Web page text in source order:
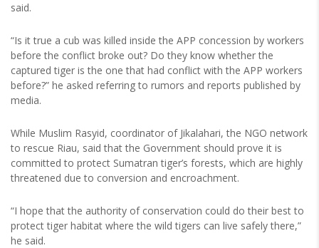
said.
“Is it true a cub was killed inside the APP concession by workers
before the conflict broke out? Do they know whether the
captured tiger is the one that had conflict with the APP workers
before?” he asked referring to rumors and reports published by
media.
While Muslim Rasyid, coordinator of Jikalahari, the NGO network
to rescue Riau, said that the Government should prove it is
committed to protect Sumatran tiger’s forests, which are highly
threatened due to conversion and encroachment.
“I hope that the authority of conservation could do their best to
protect tiger habitat where the wild tigers can live safely there,”
he said.